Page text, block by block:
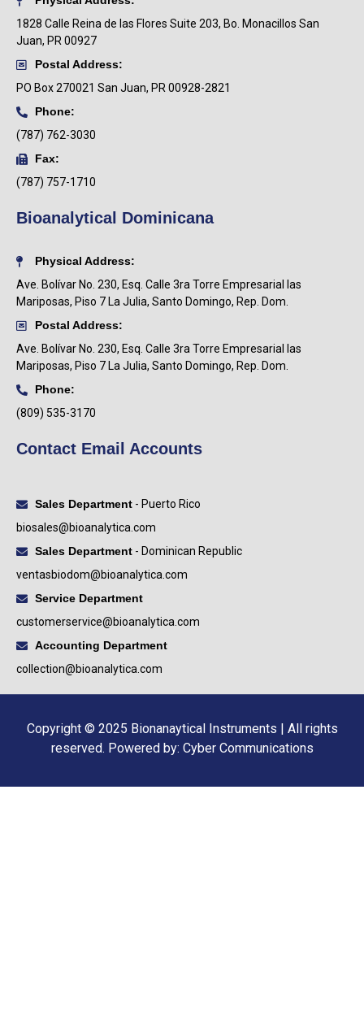
1828 Calle Reina de las Flores Suite 203, Bo. Monacillos San
Juan, PR 00927
Postal Address:
PO Box270021 San Juan, PR 00928-2821
Phone:
(787) 762-3030
Fax:
(787) 757-1710
Bioanalytical Dominicana
Physical Address:
Ave. Bolívar No. 230, Esq. Calle 3ra Torre Empresarial las
Mariposas, Piso 7 La Julia, Santo Domingo, Rep. Dom.
Postal Address:
Ave. Bolívar No. 230, Esq. Calle 3ra Torre Empresarial las
Mariposas, Piso 7 La Julia, Santo Domingo, Rep. Dom.
Phone:
(809) 535-3170
Contact Email Accounts
Sales Department- Puerto Rico
biosales@bioanalytica.com
Sales Department- Dominican Republic
ventasbiodom@bioanalytica.com
Service Department
customerservice@bioanalytica.com
Accounting Department
collection@bioanalytica.com
Copyright © 2025 Bionanaytical Instruments | All rights
reserved. Powered by: Cyber Communications